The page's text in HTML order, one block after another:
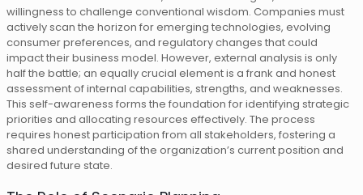
willingness to challenge conventional wisdom. Companies must
actively scan the horizon for emerging technologies, evolving
consumer preferences, and regulatory changes that could
impact their business model. However, external analysis is only
half the battle; an equally crucial element is a frank and honest
assessment of internal capabilities, strengths, and weaknesses.
This self-awareness forms the foundation for identifying strategic
priorities and allocating resources effectively. The process
requires honest participation from all stakeholders, fostering a
shared understanding of the organization’s current position and
desired future state.